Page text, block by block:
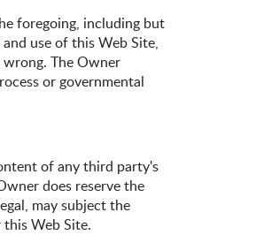
foregoing, including but
use of this Web Site,
The Owner
or governmental
of any third party's
does reserve the
may subject the
Web Site.